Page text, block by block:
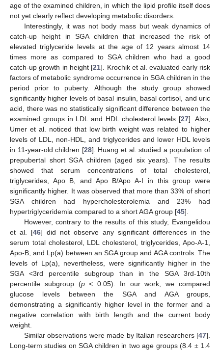
age of the examined children, in which the lipid profile itself does
not yet clearly reflect developing metabolic disorders.
Interestingly, it was not body mass but weak dynamics of
catch-up height in SGA children that increased the risk of
elevated triglyceride levels at the age of 12 years almost 14
times more as compared to SGA children who had a good
catch-up growth in height [21]. Krochik et al. evaluated early risk
factors of metabolic syndrome occurrence in SGA children in the
period prior to puberty. Although the study group showed
significantly higher levels of basal insulin, basal cortisol, and uric
acid, there was no statistically significant difference between the
examined groups in LDL and HDL cholesterol levels [27]. Also,
Umer et al. noticed that low birth weight was related to higher
levels of LDL, non-HDL, and triglycerides and lower HDL levels
in 11-year-old children [28]. Huang et al. studied a population of
prepubertal short SGA children (aged six years). The results
showed that serum concentrations of total cholesterol,
triglycerides, Apo B, and Apo B/Apo A-I in this group were
significantly higher. It was observed that more than 33% of short
SGA children had hypercholesterolemia and 23% had
hypertriglyceridemia compared to a short AGA group [45].
However, contrary to the results of this study, Evangelidou
et al. [46] did not observe any significant differences in the
serum total cholesterol, LDL cholesterol, triglycerides, Apo-A-1,
Apo-B, and Lp(a) between an SGA group and AGA controls. The
levels of Lp(a), nevertheless, were significantly higher in the
SGA <3rd percentile subgroup than in the SGA 3rd-10th
percentile subgroup (p< 0.05). In our work, we compared
glucose levels between the SGA and AGA groups,
demonstrating a significantly higher level in the former and a
negative correlation with birth length and the current body
weight.
Similar observations were made by Italian researchers [47].
Long-term studies on SGA children in two age groups (8.4 ± 1.4